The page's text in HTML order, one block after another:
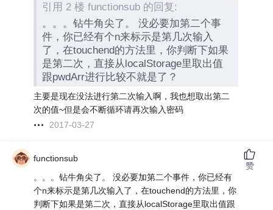
引用 2 楼 functionsub 的回复:
。。。钻牛角尖了。 没必要加第二个事
件，你已经有个n来标示是第几次输入
了，在touchend的方法里，你判断下如果
是第二次，直接从localStorage里取出值
跟pwdArr进行比较不就是了？
主要是现在没法进行第二次输入啊，我也想取出第二
次的值~但是会不断循环请再次输入密码
2017-03-27
functionsub
。。。钻牛角尖了。 没必要加第二个事件，你已经有
个n来标示是第几次输入了，在touchend的方法里，你
判断下如果是第二次，直接从localStorage里取出值跟
赞